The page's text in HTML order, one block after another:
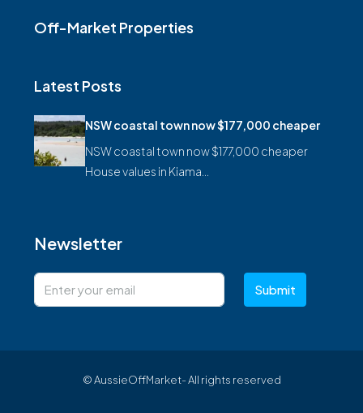
Off-Market Properties
Latest Posts
NSW coastal town now $177,000 cheaper
NSW coastal town now $177,000 cheaper
House values in Kiama…
Newsletter
Submit
© AussieOffMarket- All rights reserved